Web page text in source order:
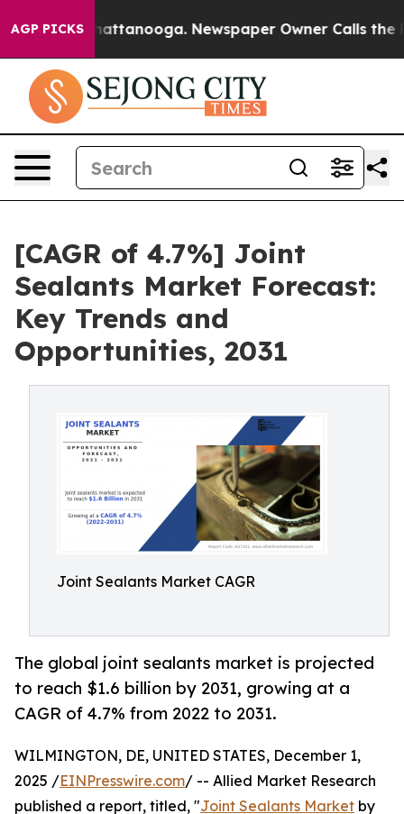
AGP PICKS
in Chattanooga. Newspaper Owner Calls the
[CAGR of 4.7%] Joint
Sealants Market Forecast:
Key Trends and
Opportunities, 2031
Joint Sealants Market CAGR
The global joint sealants market is projected
to reach $1.6 billion by 2031, growing at a
CAGR of 4.7% from 2022 to 2031.
WILMINGTON, DE, UNITED STATES, December 1,
2025 /EINPresswire.com/ -- Allied Market Research
published a report, titled, "Joint Sealants Market by